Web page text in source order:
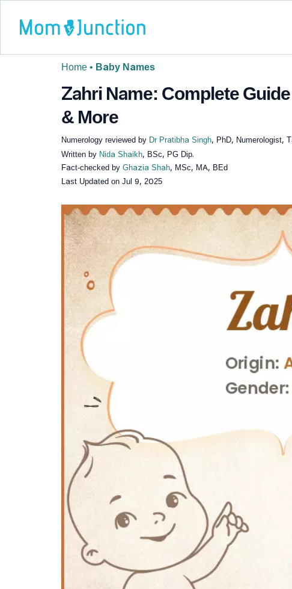
Home • Baby Names
Zahri Name: Complete
& More
Numerology reviewed by Dr Pratibha Singh, PhD, Numerologist,
Written by Nida Shaikh, BSc, PG Dip.
Fact-checked by Ghazia Shah, MSc, MA, BEd
Last Updated on Jul 9, 2025